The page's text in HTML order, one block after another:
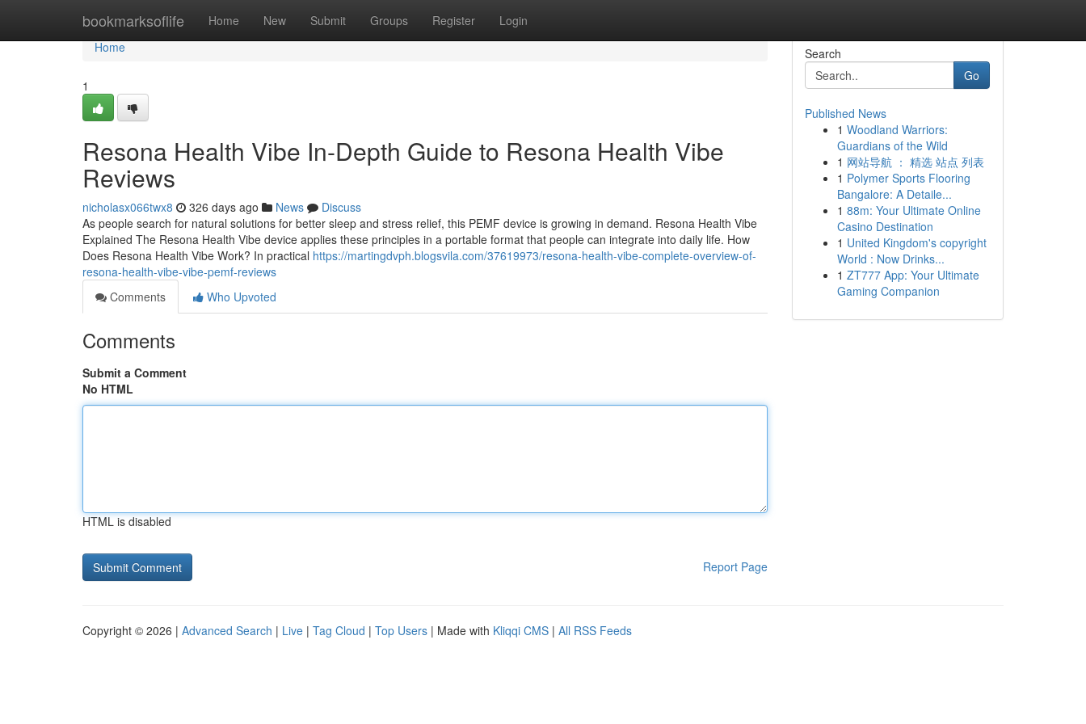
bookmarksoflife Home New Submit Groups Register Login
Home
Home
1
Resona Health Vibe In-Depth Guide to Resona Health Vibe
Reviews
nicholasx066twx8 326 days ago News
Discuss
As people search for natural solutions for better sleep and stress relief, this PEMF device is growing in demand. Resona Health Vibe
Explained The Resona Health Vibe device applies these principles in a portable format that people can integrate into daily life. How
Does Resona Health Vibe Work? In practical https://martingdvph.blogsvila.com/37619973/resona-health-vibe-complete-overview-of-
resona-health-vibe-vibe-pemf-reviews
Comments
Who Upvoted
Comments
Submit a Comment
No HTML
HTML is disabled
Report Page
Search
Go
Published News
1 Woodland Warriors:
Guardians of the Wild
1 网站导航 ： 精选 站点 列表
1 Polymer Sports Flooring
Bangalore: A Detaile...
1 88m: Your Ultimate Online
Casino Destination
1 United Kingdom's copyright
World : Now Drinks...
1 ZT777 App: Your Ultimate
Gaming Companion
Copyright © 2026 | Advanced Search | Live | Tag Cloud | Top Users | Made with Kliqqi CMS | All RSS Feeds